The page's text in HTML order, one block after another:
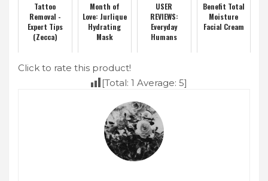
Tattoo
Removal -
Expert Tips
(Zecca)
Month of
Love: Jurlique
Hydrating
Mask
USER
REVIEWS:
Everyday
Humans
Benefit Total
Moisture
Facial Cream
Click to rate this product!
[Total: 1 Average: 5]